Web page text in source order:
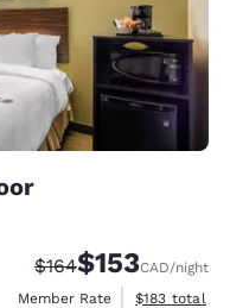
Strikethrough Rate:
$164Discounted
$153CAD/night
Member Rate
View
$183 total